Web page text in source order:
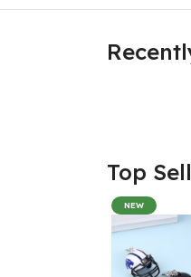
Top
NEW